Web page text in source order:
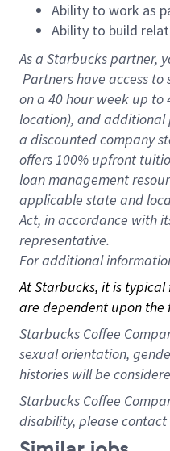
Ability to work as
Ability to build
As a Starbuckspartner,
Partners have access
on a 40 hourweek up to
location), and additional
a discounted company
offers 100% upfront
loan management
applicable state and
Act, in accordance with
representative.
Foradditional
At Starbucks, it is
are dependent upon the
Starbucks Coffee
sexual orientation,
histories will be
Starbucks Coffee
disability, please